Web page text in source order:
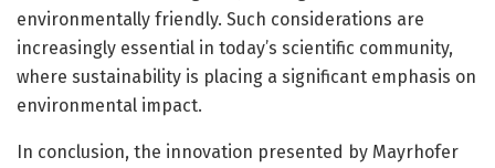
environmentally friendly. Such considerations are
increasingly essential in today’s scientific community,
where sustainability is placing a significant emphasis on
environmental impact.
In conclusion, the innovation presented by Mayrhofer